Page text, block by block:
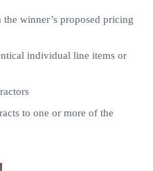
winner’s proposed pricing
individual line items or
to one or more of the